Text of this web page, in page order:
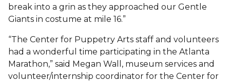
break into a grin as they approached our Gentle
Giants in costume at mile 16.”
“The Center for Puppetry Arts staff and volunteers
had a wonderful time participating in the Atlanta
Marathon,” said Megan Wall, museum services and
volunteer/internship coordinator for the Center for